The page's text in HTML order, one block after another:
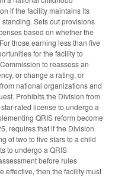
if the facility maintains its
Sets out provisions
based on whether the
those earning less than five
for the facility to
to reassess an
or change a rating, or
national organizations and
Prohibits the Division from
rated license to undergo a
QRIS reform become
requires that if the Division
of two to five stars to a child
to undergo a QRIS
before rules
effective, then the facility must